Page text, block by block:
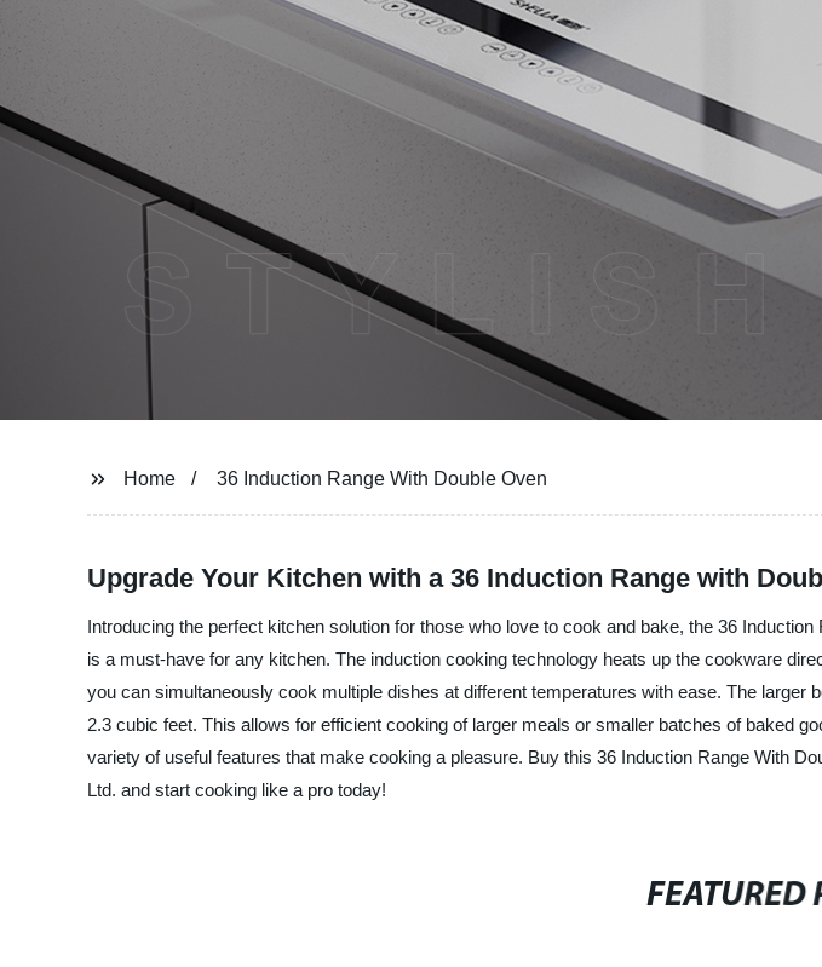
Home 36 Induction Range With Double Oven
Upgrade Your Kitchen with a 36 Induction Range with
Introducing the perfect kitchen solution for those who love to cook and bake, the 36
is a must-have for any kitchen. The induction cooking technology heats up the cookware
you can simultaneously cook multiple dishes at different temperatures with ease. The
2.3 cubic feet. This allows for efficient cooking of larger meals or smaller batches of baked
variety of useful features that make cooking a pleasure. Buy this 36 Induction Range With
Ltd. and start cooking like a pro today!
FEATURED